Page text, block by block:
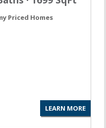
Priced Homes
LEARN MORE